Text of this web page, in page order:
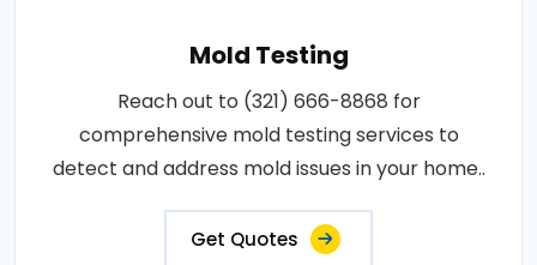
Mold Testing
Reach out to (321) 666-8868 for
comprehensive mold testing services to
detect and address mold issues in your home..
Get Quotes